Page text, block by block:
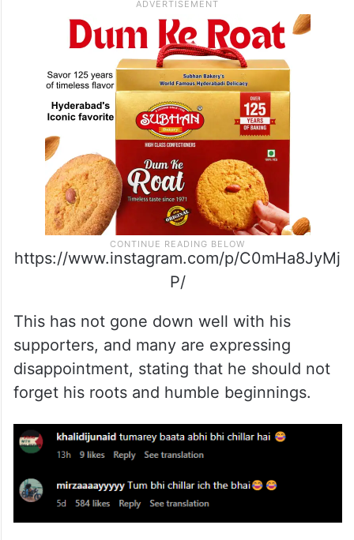
https://www.instagram.com/p/C0mHa8JyMj
P/
This has not gone down well with his
supporters, and many are expressing
disappointment, stating that he should not
forget his roots and humble beginnings.